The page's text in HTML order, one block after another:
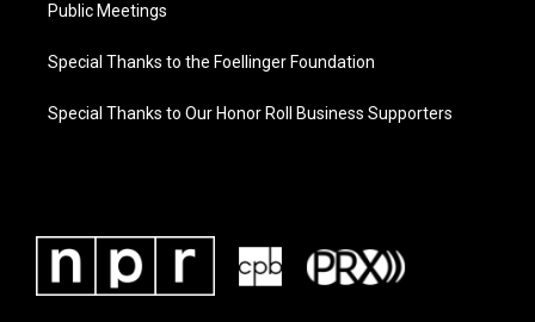
Public Meetings
Special Thanks to the Foellinger Foundation
Special Thanks to Our Honor Roll Business Supporters